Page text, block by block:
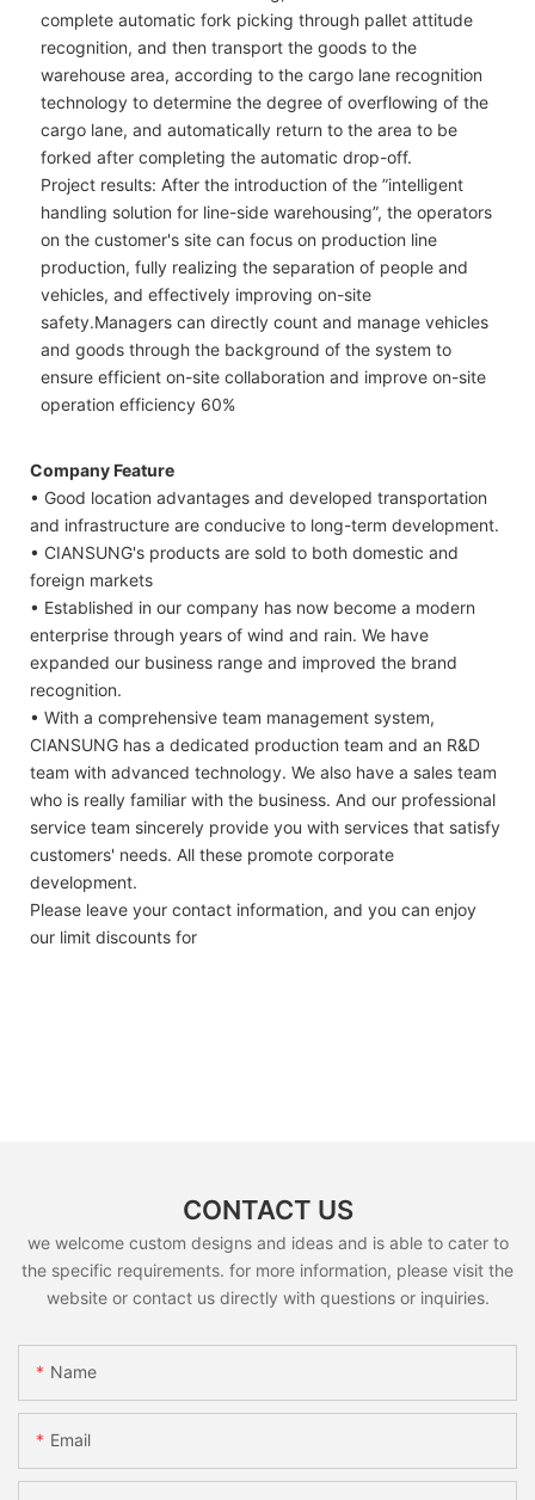
complete automatic fork picking through pallet attitude
recognition, and then transport the goods to the
warehouse area, according to the cargo lane recognition
technology to determine the degree of overflowing of the
cargo lane, and automatically return to the area to be
forked after completing the automatic drop-off.
Project results: After the introduction of the ”intelligent
handling solution for line-side warehousing”, the operators
on the customer's site can focus on production line
production, fully realizing the separation of people and
vehicles, and effectively improving on-site
safety.Managers can directly count and manage vehicles
and goods through the background of the system to
ensure efficient on-site collaboration and improve on-site
operation efficiency 60%
Company Feature
• Good location advantages and developed transportation
and infrastructure are conducive to long-term development.
• CIANSUNG's products are sold to both domestic and
foreign markets
• Established in our company has now become a modern
enterprise through years of wind and rain. We have
expanded our business range and improved the brand
recognition.
• With a comprehensive team management system,
CIANSUNG has a dedicated production team and an R&D
team with advanced technology. We also have a sales team
who is really familiar with the business. And our professional
service team sincerely provide you with services that satisfy
customers' needs. All these promote corporate
development.
Please leave your contact information, and you can enjoy
our limit discounts for
CONTACT US
we welcome custom designs and ideas and is able to cater to
the specific requirements. for more information, please visit the
website or contact us directly with questions or inquiries.
Name
Email